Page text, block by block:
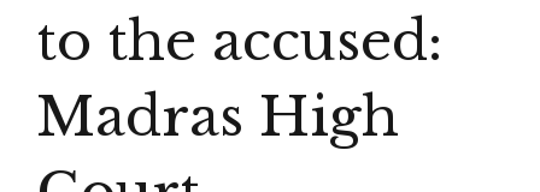
to the accused:
Madras High